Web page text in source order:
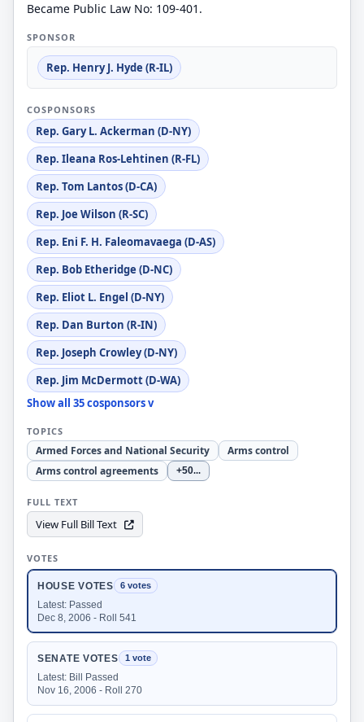
Became Public Law No: 109-401.
SPONSOR
Rep. Henry J. Hyde (R-IL)
COSPONSORS
Rep. Gary L. Ackerman (D-NY)
Rep. Ileana Ros-Lehtinen (R-FL)
Rep. Tom Lantos (D-CA)
Rep. Joe Wilson (R-SC)
Rep. Eni F. H. Faleomavaega (D-AS)
Rep. Bob Etheridge (D-NC)
Rep. Eliot L. Engel (D-NY)
Rep. Dan Burton (R-IN)
Rep. Joseph Crowley (D-NY)
Rep. Jim McDermott (D-WA)
Show all 35 cosponsors v
TOPICS
Armed Forces and National Security
Arms control
Arms control agreements
+50...
FULL TEXT
View Full Bill Text
VOTES
HOUSE VOTES 6 votes
Latest: Passed
Dec 8, 2006 - Roll 541
SENATE VOTES 1 vote
Latest: Bill Passed
Nov 16, 2006 - Roll 270